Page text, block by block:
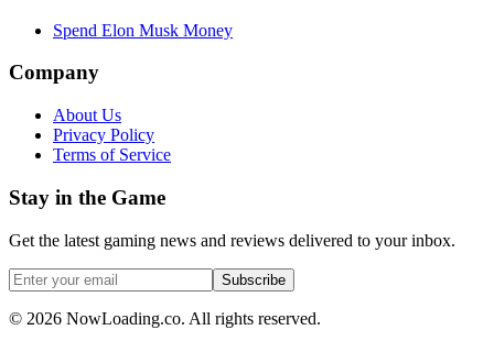
Spend Elon Musk Money
Company
About Us
Privacy Policy
Terms of Service
Stay in the Game
Get the latest gaming news and reviews delivered to your inbox.
Subscribe
© 2026 NowLoading.co. All rights reserved.